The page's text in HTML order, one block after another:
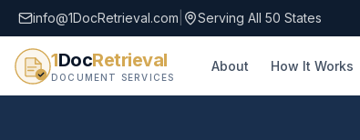
info@1DocRetrieval.com Serving All 50 States
1DocRetrieval
DOCUMENT SERVICES
About How It Works